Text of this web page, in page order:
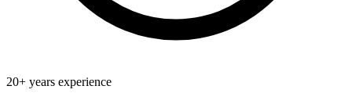
20+ years experience